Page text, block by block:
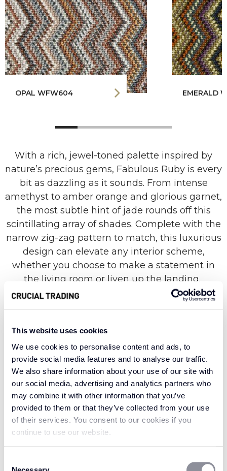
This website uses cookies
We use cookies to personalise content and ads, to
provide social media features and to analyse our traffic.
We also share information about your use of our site with
our social media, advertising and analytics partners who
may combine it with other information that you’ve
provided to them or that they’ve collected from your use
of their services. You consent to our cookies if you
continue to use our website.
OPAL WFW604 EMERALD
With a rich, jewel-toned palette inspired by
nature’s precious gems, Fabulous Ruby is every
bit as dazzling as it sounds. From intense
amethyst to amber orange and glorious garnet,
the most subtle hint of jade rounds off this
scintillating array of shades. Complete with the
narrow zig-zag pattern to match, this luxurious
design can elevate any interior scheme,
whether you choose to make a statement in
the living room or liven up the landing.
alongside remarkable strength and durability,
the Fabulous range is made from 100% New
Zealand wool for a truly luxurious finish.
Nevertheless, each stand-out style offers an
extraordinary level of resilience against heavy
foot traffic in the home, helping your carpet
look as fabulous as the day it was laid for many
years to come.